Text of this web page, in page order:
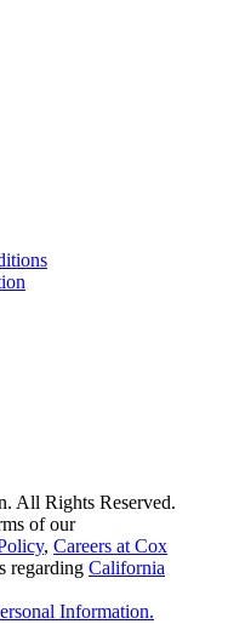
All Rights Reserved.
of our
, Careers at Cox
regarding California
Information.